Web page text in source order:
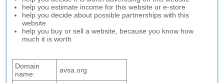
help you estimate income for this website or e-store
help you decide about possible partnerships with this
website
help you buy or sell a website, because you know how
much it is worth
Domain
name:
avsa.org